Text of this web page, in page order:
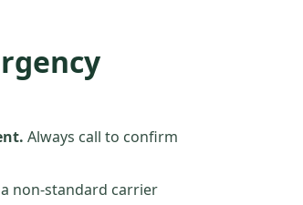
Always call to confirm
non-standard carrier